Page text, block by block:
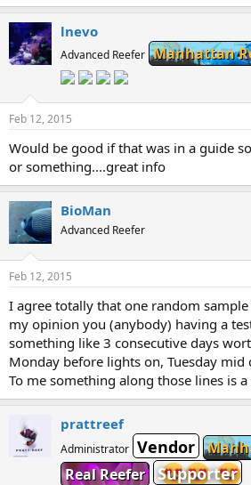
lnevo
Advanced Reefer Manhattan
Feb 12, 2015
Would be good if that was in a guide
or something....great info
BioMan
Advanced Reefer
Feb 12, 2015
I agree totally that one random
my opinion you (anybody) having a
something like 3 consecutive days
Monday before lights on, Tuesday mid
To me something along those lines is
prattreef
Administrator Vendor
Real Reefer
Supporter